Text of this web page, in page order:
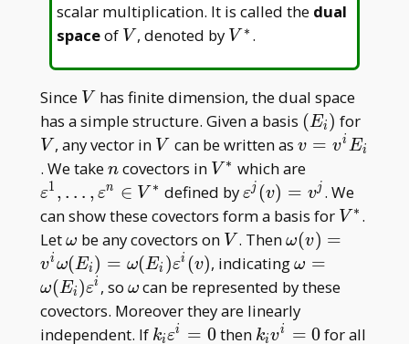
scalar multiplication. It is called the dual
spaceof V
V , denoted by V^\ast
V ∗ .
Since V
V has finite dimension, the dual space
has a simple structure. Given a basis (E
_
i)
( Ei ) forV
V , any vector in V
V can be written as v=v^iE
_ i
v = vi Ei
. We taken
ncovectors in V^\ast
V ∗ which are
V^\ast
ε1 , … , εn ∈ V ∗ defined by εj (v) = vj . We
can show these covectors form a basis for V^\ast
V ∗ .
Let\omega
ω be any covectors on V
V . Then
_
ω(v) =
vi ω(Ei ) = ω(Ei )εi (v), indicating
_
ω =
ω( Ei )εi , so \omega
ω can be represented by these
covectors. Moreover they are linearly
independent. If k _
kiεi = 0then k _
kivi = 0for all